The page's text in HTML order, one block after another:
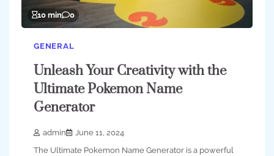
10 min 0
GENERAL
Unleash Your Creativity with the
Ultimate Pokemon Name
Generator
admin
June 11, 2024
The Ultimate Pokemon Name Generator is a powerful